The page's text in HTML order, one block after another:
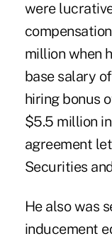
were
million when
base salary
hiring bonus
$5.5 million
agreement
Securities
He also was
inducement